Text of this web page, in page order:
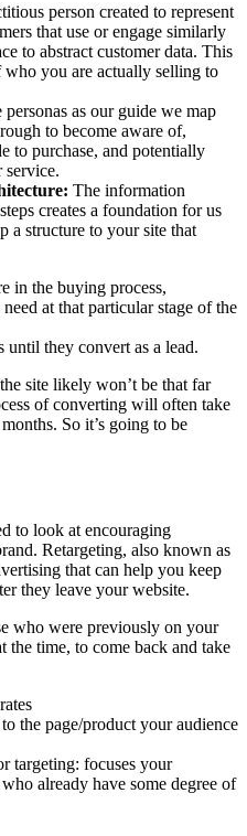
person created to represent
that use or engage similarly
to abstract customer data. This
you are actually selling to
personas as our guide we map
to become aware of,
to purchase, and potentially
service.
The information
creates a foundation for us
a structure to your site that
in the buying process,
at that particular stage of the
until they convert as a lead.
site likely won’t be that far
of converting will often take
So it’s going to be
to look at encouraging
Retargeting, also known as
that can help you keep
they leave your website.
who were previously on your
the time, to come back and take
the page/product your audience
targeting: focuses your
already have some degree of